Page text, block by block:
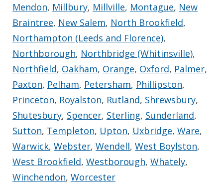
Mendon, Millbury, Millville, Montague, New
Braintree, New Salem, North Brookfield,
Northampton (Leeds and Florence),
Northborough, Northbridge (Whitinsville),
Northfield, Oakham, Orange, Oxford, Palmer,
Paxton, Pelham, Petersham, Phillipston,
Princeton, Royalston, Rutland, Shrewsbury,
Shutesbury, Spencer, Sterling, Sunderland,
Sutton, Templeton, Upton, Uxbridge, Ware,
Warwick, Webster, Wendell, West Boylston,
West Brookfield, Westborough, Whately,
Winchendon, Worcester